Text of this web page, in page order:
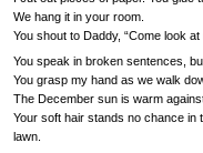
We hang it in your room.
You shout to Daddy, “Come look at
You speak in broken sentences,
You grasp my hand as we walk
The December sun is warm
Your soft hair stands no chance
lawn.